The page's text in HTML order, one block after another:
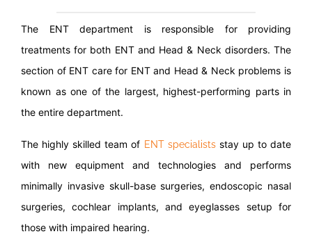
The ENT department is responsible for providing
treatments for both ENT and Head & Neck disorders. The
section of ENT care for ENT and Head & Neck problems is
known as one of the largest, highest-performing parts in
the entire department.
The highly skilled team of ENT specialistsstay up to date
with new equipment and technologies and performs
minimally invasive skull-base surgeries, endoscopic nasal
surgeries, cochlear implants, and eyeglasses setup for
those with impaired hearing.